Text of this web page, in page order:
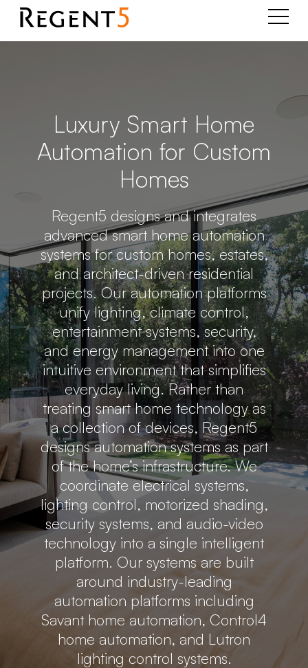
Luxury Smart Home
Automation for Custom
Homes
Regent5 designs and integrates
advanced smart home automation
systems for custom homes, estates,
and architect-driven residential
projects. Our automation platforms
unify lighting, climate control,
entertainment systems, security,
and energy management into one
intuitive environment that simplifies
everyday living. Rather than
treating smart home technology as
a collection of devices, Regent5
designs automation systems as part
of the home’s infrastructure. We
coordinate electrical systems,
lighting control, motorized shading,
security systems, and audio-video
technology into a single intelligent
platform. Our systems are built
around industry-leading
automation platforms including
Savant home automation, Control4
home automation, and Lutron
lighting control systems.